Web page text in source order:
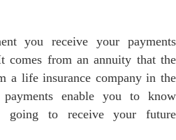
you receive your payments
comes from an annuity that the
a life insurance company in the
enable you to know
going to receive your future